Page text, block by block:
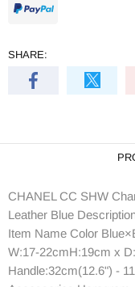
SHARE:
CHANEL CC SHW
Leather Blue
Item Name Color
W:17-22cmH:19cm x
Handle:32cm(12.6") -